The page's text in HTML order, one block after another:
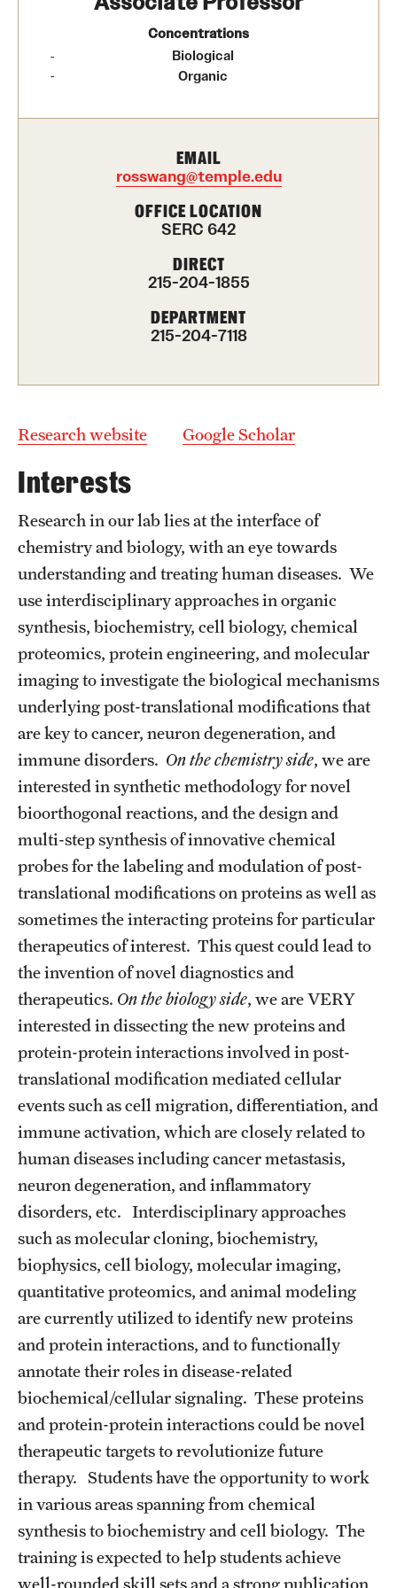
Academics
Scholarships and Awards
Tuition and Financial Aid
Research Priorities and Departments
Departments
Research Facilities
Boost Funds for New Research Directions
Students
Academic Advising
Clubs and Organizations
Student Professional Development
Undergraduate Research Opportunities
Alumni & Partners
Owl to Owl Mentoring
Publications
Support Students & Faculty
Alumni Board Members
Alumni Spotlight
News and Events
Concentrations
Biological
​Organic
EMAIL
rosswang@temple.edu
OFFICE LOCATION
SERC 642
DIRECT
215-204-1855
DEPARTMENT
215-204-7118
Research website Google Scholar
Interests
Research in our lab lies at the interface of
chemistry and biology, with an eye towards
understanding and treating human diseases. We
use interdisciplinary approaches in organic
synthesis, biochemistry, cell biology, chemical
proteomics, protein engineering, and molecular
imaging to investigate the biological mechanisms
underlying post-translational modifications that
are key to cancer, neuron degeneration, and
immune disorders. On the chemistry side, we are
interested in synthetic methodology for novel
bioorthogonal reactions, and the design and
multi-step synthesis of innovative chemical
probes for the labeling and modulation of post-
translational modifications on proteins as well as
sometimes the interacting proteins for particular
therapeutics of interest. This quest could lead to
the invention of novel diagnostics and
therapeutics. On the biology side, we are VERY
interested in dissecting the new proteins and
protein-protein interactions involved in post-
translational modification mediated cellular
events such as cell migration, differentiation, and
immune activation, which are closely related to
human diseases including cancer metastasis,
neuron degeneration, and inflammatory
disorders, etc. Interdisciplinary approaches
such as molecular cloning, biochemistry,
biophysics, cell biology, molecular imaging,
quantitative proteomics, and animal modeling
are currently utilized to identify new proteins
and protein interactions, and to functionally
annotate their roles in disease-related
biochemical/cellular signaling. These proteins
and protein-protein interactions could be novel
therapeutic targets to revolutionize future
therapy. Students have the opportunity to work
in various areas spanning from chemical
synthesis to biochemistry and cell biology. The
training is expected to help students achieve
well-rounded skill sets and a strong publication